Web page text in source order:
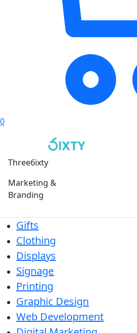
0
Three6ixty
Marketing &
Branding
Gifts
Clothing
Displays
Signage
Printing
Graphic Design
Web Development